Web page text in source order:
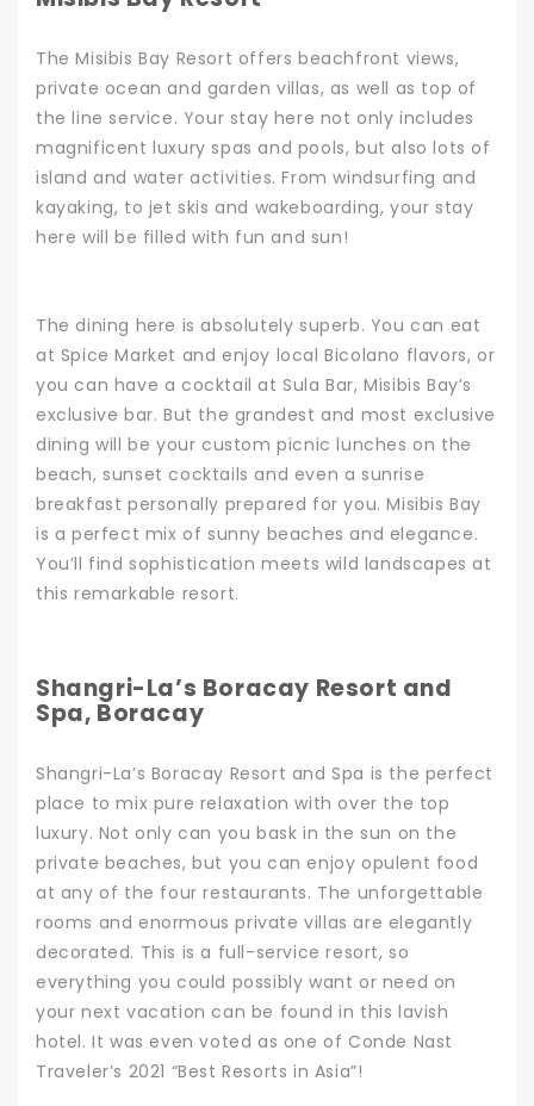
The Misibis Bay Resort offers beachfront views,
private ocean and garden villas, as well as top of
the line service. Your stay here not only includes
magnificent luxury spas and pools, but also lots of
island and water activities. From windsurfing and
kayaking, to jet skis and wakeboarding, your stay
here will be filled with fun and sun!
The dining here is absolutely superb. You can eat
at Spice Market and enjoy local Bicolano flavors, or
you can have a cocktail at Sula Bar, Misibis Bay’s
exclusive bar. But the grandest and most exclusive
dining will be your custom picnic lunches on the
beach, sunset cocktails and even a sunrise
breakfast personally prepared for you.Misibis Bay
is a perfect mix of sunny beaches and elegance.
You’ll find sophistication meets wild landscapes at
this remarkable resort.
Shangri-La’s Boracay Resort and
Spa, Boracay
Shangri-La’s Boracay Resort and Spa is the perfect
place to mix pure relaxation with over the top
luxury. Not only can you bask in the sun on the
private beaches, but you can enjoy opulent food
at any of the four restaurants. The unforgettable
rooms and enormous private villas are elegantly
decorated. This is a full-service resort, so
everything you could possibly want or need on
your next vacation can be found in this lavish
hotel. It was even voted as one of Conde Nast
Traveler’s 2021 “Best Resorts in Asia”!